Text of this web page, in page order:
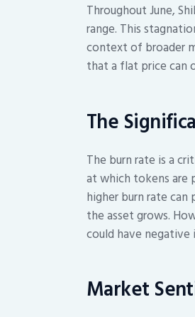
Throughout June,
range. This
context of broader
that a flat price can
The
The burn rate is a
at which tokens are
higher burn rate
the asset grows.
could have
Market